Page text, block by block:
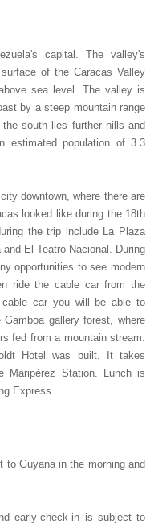
capital. The valley's
of the Caracas Valley
sea level. The valley is
by a steep mountain range
south lies further hills and
estimated population of 3.3
downtown, where there are
looked like during the 18th
the trip include La Plaza
El Teatro Nacional. During
opportunities to see modern
ride the cable car from the
car you will be able to
gallery forest, where
fed from a mountain stream.
Hotel was built. It takes
Maripérez Station. Lunch is
Express.
Guyana in the morning and
early-check-in is subject to